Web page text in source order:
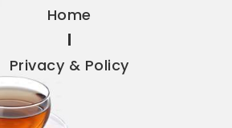
Home
Privacy & Policy